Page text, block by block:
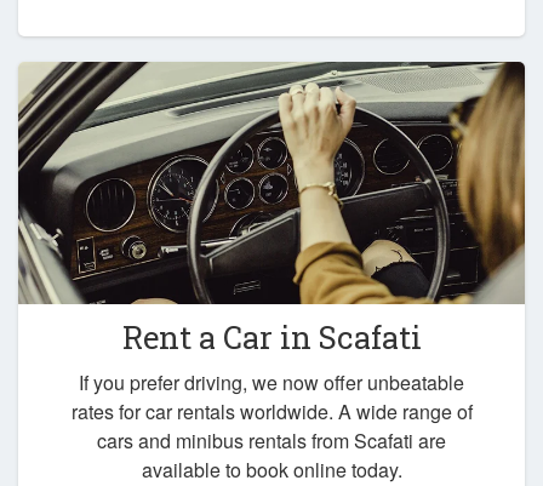
Rent a Car in Scafati
If you prefer driving, we now offer unbeatable
rates for car rentals worldwide. A wide range of
cars and minibus rentals from Scafati are
available to book online today.